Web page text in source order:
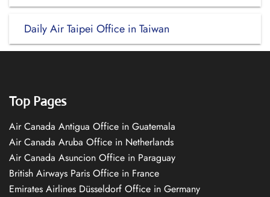
Daily Air Taipei Office in Taiwan
Top Pages
Air Canada Antigua Office in Guatemala
Air Canada Aruba Office in Netherlands
Air Canada Asuncion Office in Paraguay
British Airways Paris Office in France
Emirates Airlines Düsseldorf Office in Germany